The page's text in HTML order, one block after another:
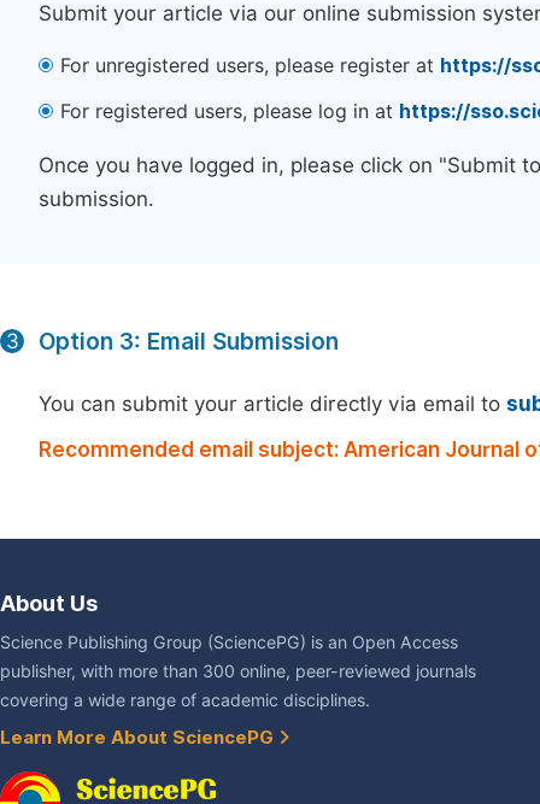
Submit your article via our online submission
For unregistered users, please register at https://
For registered users, please log in at https://
Once you have logged in, please click on "Submit
submission.
3 Option 3: Email Submission
You can submit your article directly via email to
Recommended email subject: American Journal
About Us
Science Publishing Group (SciencePG) is an Open Access
publisher, with more than 300 online, peer-reviewed journals
covering a wide range of academic disciplines.
Learn More About SciencePG